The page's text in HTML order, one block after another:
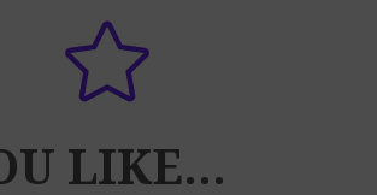

LIKE…